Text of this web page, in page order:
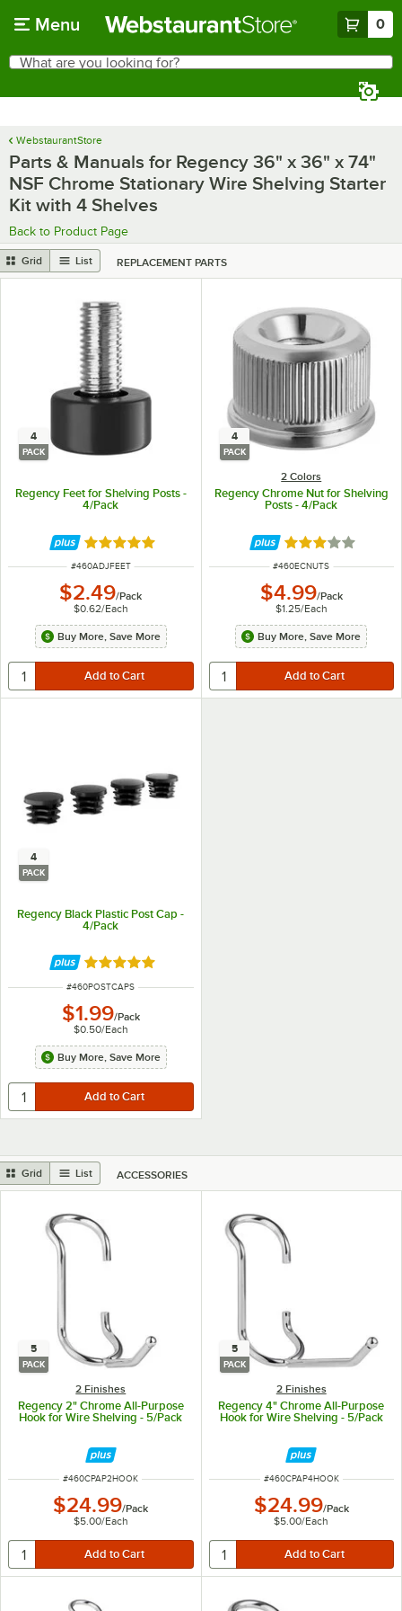
Menu 0
Search
What are you looking for?
WebstaurantStore
Parts & Manuals for Regency 36" x 36" x 74"
NSF Chrome Stationary Wire Shelving Starter
Kit with 4 Shelves
Back to Product Page
Grid List REPLACEMENT PARTS
4
PACK
Regency Feet for Shelving Posts -
4/Pack
Rated 5 out of 5 stars
ITEM NUMBER
#460ADJFEET
$2.49/Pack
$0.62/Each
Buy More, Save More
4
PACK
2 Colors
Regency Chrome Nut for Shelving
Posts - 4/Pack
Rated 2.8 out of
ITEM NUMBER
#460ECNUTS
$4.99/Pack
$1.25/Each
Buy More, Save More
4
PACK
Regency Black Plastic Post Cap -
4/Pack
Rated 5 out of 5 stars
ITEM NUMBER
#460POSTCAPS
$1.99/Pack
$0.50/Each
Buy More, Save More
Grid List ACCESSORIES
5
PACK
2 Finishes
Regency 2" Chrome All-Purpose
Hook for Wire Shelving - 5/Pack
ITEM NUMBER
#460CPAP2HOOK
$24.99/Pack
$5.00/Each
5
PACK
2 Finishes
Regency 4" Chrome All-Purpose
Hook for Wire Shelving - 5/Pack
ITEM NUMBER
#460CPAP4HOOK
$24.99/Pack
$5.00/Each